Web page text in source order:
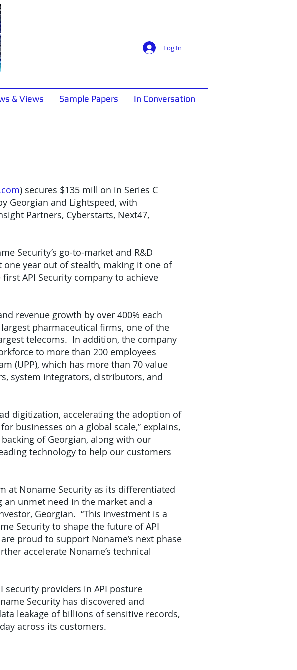
Log In
& Views Sample Papers In Conversation
) secures $135 million in Series C
Georgian and Lightspeed, with
Partners, Cyberstarts, Next47,
Security’s go-to-market and R&D
year out of stealth, making it one of
API Security company to achieve
revenue growth by over 400% each
pharmaceutical firms, one of the
telecoms. In addition, the company
to more than 200 employees
(UPP), which has more than 70 value
system integrators, distributors, and
digitization, accelerating the adoption of
businesses on a global scale,” explains,
of Georgian, along with our
technology to help our customers
at Noname Security as its differentiated
an unmet need in the market and a
Georgian. “This investment is a
Security to shape the future of API
proud to support Noname’s next phase
accelerate Noname’s technical
security providers in API posture
Security has discovered and
leakage of billions of sensitive records,
across its customers.